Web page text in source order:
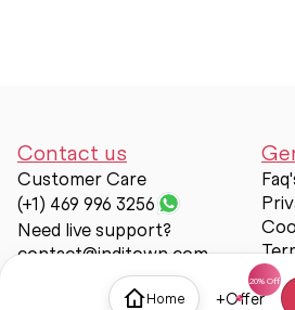
Home +Offer
Contact us
Customer Care
(+1) 469 996 3256
Need live support?
contact@inditown.com